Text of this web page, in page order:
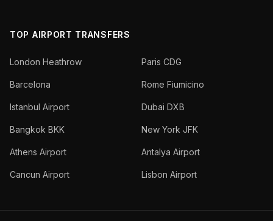
TOP AIRPORT TRANSFERS
London Heathrow Paris CDG
Barcelona Rome Fiumicino
Istanbul Airport Dubai DXB
Bangkok BKK New York JFK
Athens Airport Antalya Airport
Cancun Airport Lisbon Airport